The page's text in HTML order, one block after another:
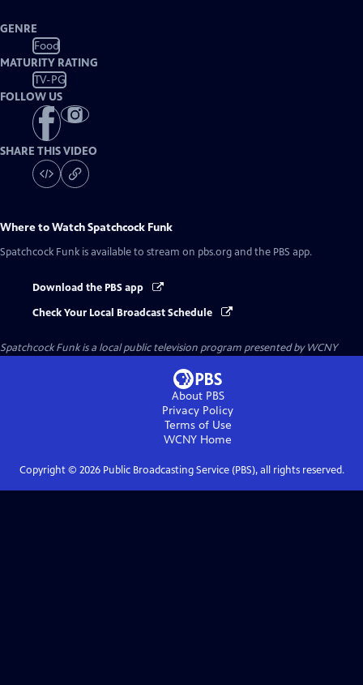
GENRE
Food
MATURITY RATING
TV-PG
FOLLOW US
SHARE THIS VIDEO
Where to WatchSpatchcock Funk
Spatchcock Funk is available to stream on pbs.org and the PBS app.
Download the PBS app
Check Your Local Broadcast Schedule
Spatchcock Funkis a local public television program presented byWCNY
About PBS
Privacy Policy
Terms of Use
WCNY Home
Copyright © 2026Public Broadcasting Service (PBS), all rights reserved.